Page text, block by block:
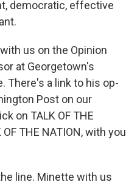
democratic, effective
us on the Opinion
at Georgetown's
There's a link to his op-
Post on our
on TALK OF THE
THE NATION, with you
line. Minette with us